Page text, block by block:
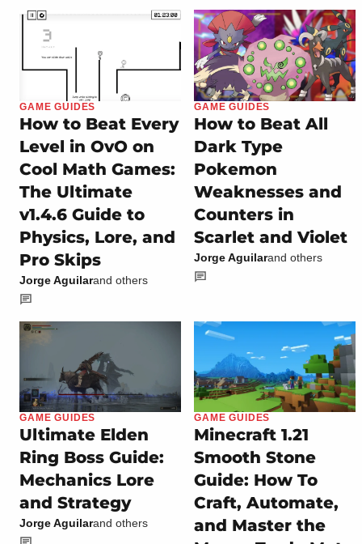
GAME GUIDES
How to Beat Every
Level in OvO on
Cool Math Games:
The Ultimate
v1.4.6 Guide to
Physics, Lore, and
Pro Skips
Jorge Aguilarand others
GAME GUIDES
How to Beat All
Dark Type
Pokemon
Weaknesses and
Counters in
Scarlet and Violet
Jorge Aguilarand others
GAME GUIDES
Ultimate Elden
Ring Boss Guide:
Mechanics Lore
and Strategy
Jorge Aguilarand others
GAME GUIDES
Minecraft 1.21
Smooth Stone
Guide: How To
Craft, Automate,
and Master the